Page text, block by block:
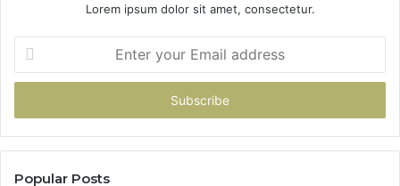
Lorem ipsum dolor sit amet, consectetur.
your
Email
Popular Posts